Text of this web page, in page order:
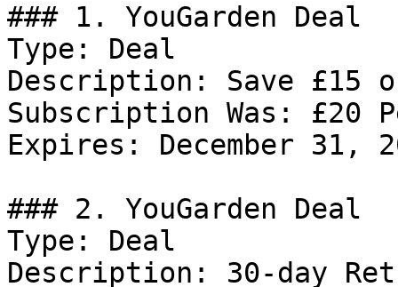
### 1. YouGarden Deal
Type: Deal
Description: Save £15
Subscription Was: £20
Expires: December 31,
### 2. YouGarden Deal
Type: Deal
Description: 30-day